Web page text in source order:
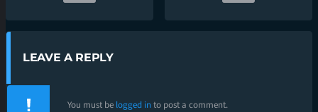
LEAVE A REPLY
You must be logged in to post a comment.